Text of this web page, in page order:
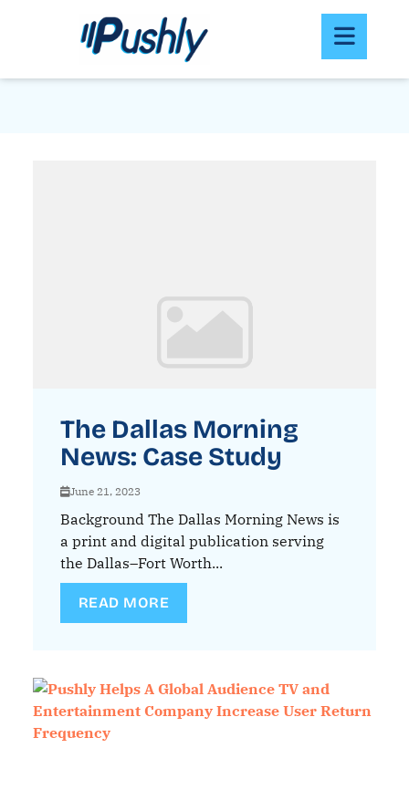
The Dallas Morning
News: Case Study
June 21, 2023
Background The Dallas Morning News is
a print and digital publication serving
the Dallas–Fort Worth...
READ MORE